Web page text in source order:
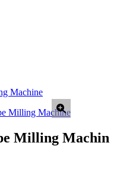
Machine
Milling Machin